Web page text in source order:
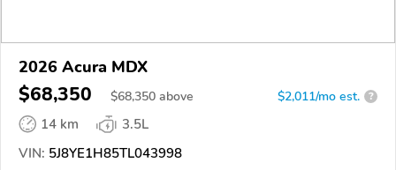
2026 Acura MDX
$68,350 $68,350 above $2,011/mo est. ?
14 km
3.5L
VIN: 5J8YE1H85TL043998